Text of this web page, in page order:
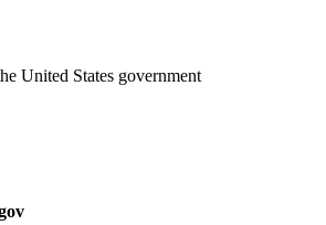
United States government